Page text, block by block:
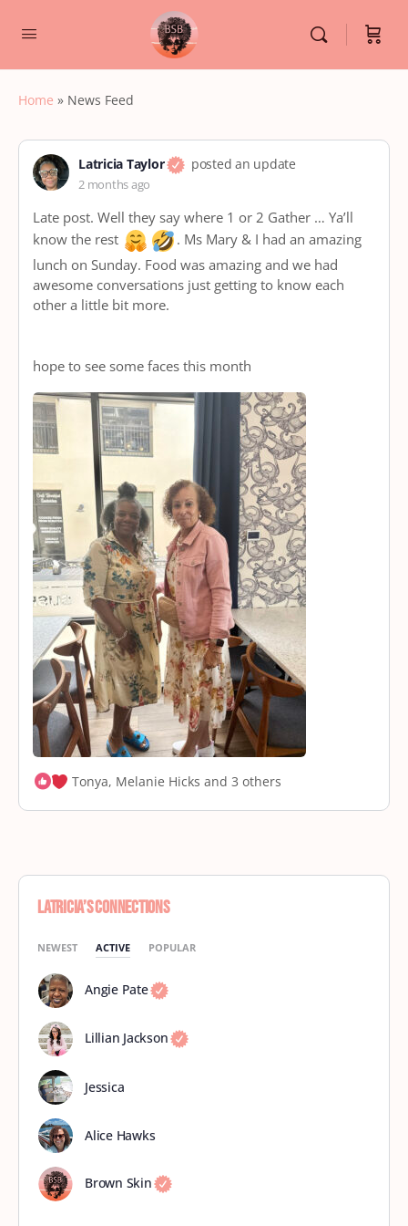
Home » News Feed
Latricia Taylor posted an update
2 months ago
Late post. Well they say where 1 or 2 Gather … Ya’ll
know the rest
. Ms Mary & I had an amazing
lunch on Sunday. Food was amazing and we had
awesome conversations just getting to know each
other a little bit more.
hope to see some faces this month
Tonya, Melanie Hicks and 3 others
Latricia’s Connections
NEWEST ACTIVE POPULAR
Angie Pate
Lillian Jackson
Jessica
Alice Hawks
Brown Skin